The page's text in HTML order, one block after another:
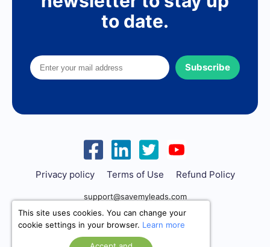
to date.
Subscribe
Privacy policy Terms of Use Refund Policy
support@savemyleads.com
This site uses cookies. You can change your
cookie settings in your browser. Learn more